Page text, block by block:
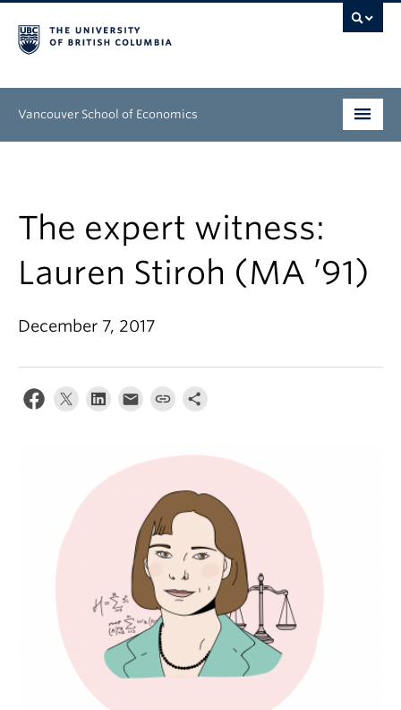
Vancouver School of Economics
People
Research
News & Events
About
The expert witness:
Lauren Stiroh (MA ’91)
December 7, 2017